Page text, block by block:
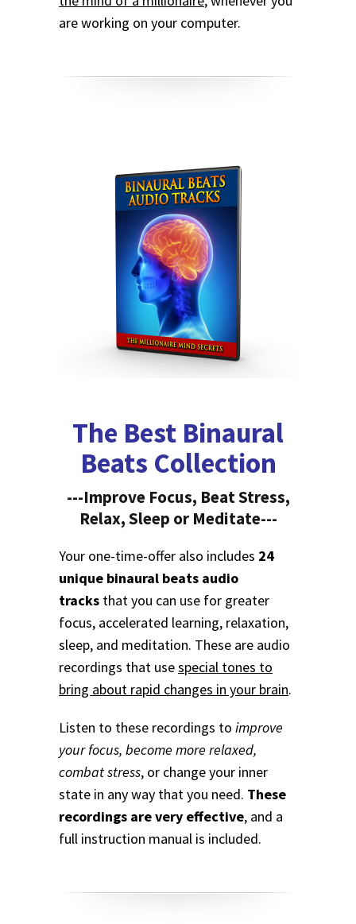
are working on your computer.
The Best Binaural
Beats Collection
---Improve Focus, Beat Stress,
Relax, Sleep or Meditate---
Your one-time-offer also includes 24
unique binaural beats audio
tracks that you can use for greater
focus, accelerated learning, relaxation,
sleep, and meditation. These are audio
recordings that usespecial tones to
bring about rapid changes in your brain.
Listen to these recordings to improve
your focus, become more relaxed,
combat stress, or change your inner
state in any way that you need. These
recordings are very effective, and a
full instruction manual is included.